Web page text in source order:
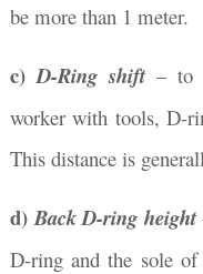
be more than 1 meter.
c) D-Ring shift– to
worker with tools, D-
This distance is
d) Back D-ring height
D-ring and the sole of